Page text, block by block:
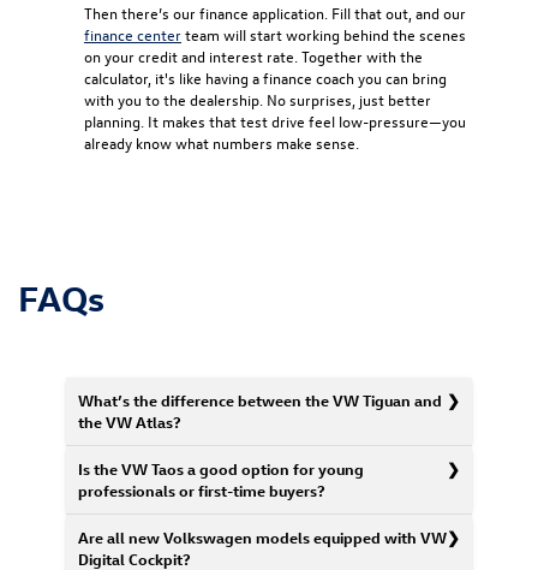
Then there’s our finance application. Fill that out, and our
finance centerteam will start working behind the scenes
on your credit and interest rate. Together with the
calculator, it's like having a finance coach you can bring
with you to the dealership. No surprises, just better
planning. It makes that test drive feel low-pressure—you
already know what numbers make sense.
FAQs
What’s the difference between the VW Tiguan and
the VW Atlas?
Is the VW Taos a good option for young
professionals or first-time buyers?
Are all new Volkswagen models equipped with VW
Digital Cockpit?